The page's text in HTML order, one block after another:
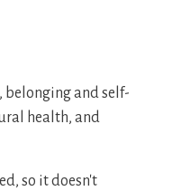
belonging and self-
health, and
so it doesn't